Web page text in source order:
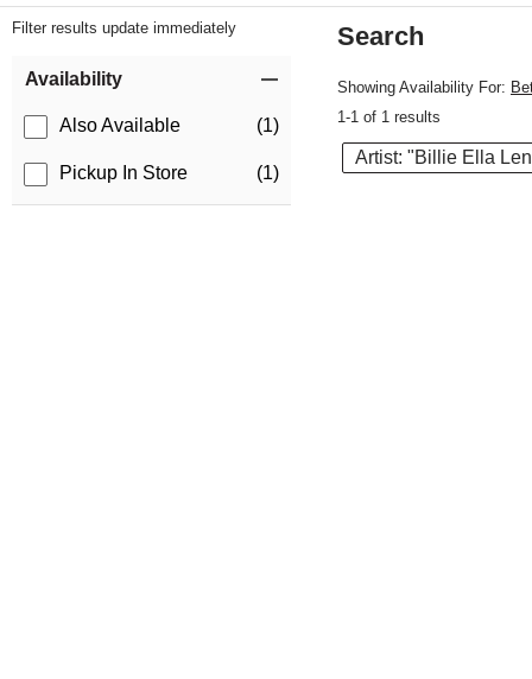
Filter results update immediately
Availability
Also Available (1)
Pickup In Store (1)
Search
Showing Availability For:
1-1 of 1 results
Artist: "Billie Ella